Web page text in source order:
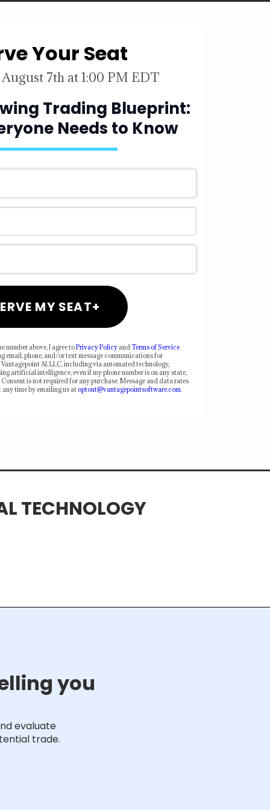
Your Seat
7th at 1:00 PM EDT
Trading Blueprint:
Needs to Know
MY SEAT+
number above, I agree toPrivacy Policy andTerms of Service
email, phone, and/or text message communications for
AI, LLC, including via automated technology,
artificial intelligence, even if my phone number is on any state,
is not required for any purchase. Message and data rates
time by emailing us at optout@vantagepointsoftware.com.
TECHNOLOGY
you
evaluate
trade.